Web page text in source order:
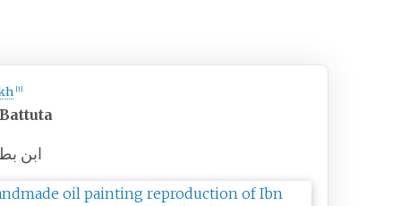
[1
ابن